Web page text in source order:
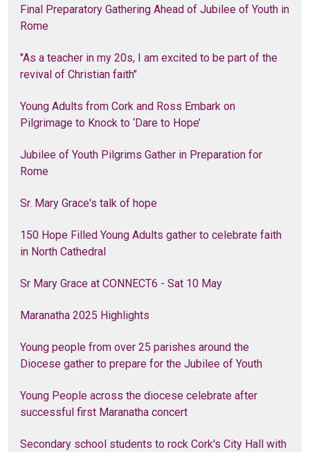
Final Preparatory Gathering Ahead of Jubilee of Youth in
Rome
"As a teacher in my 20s, I am excited to be part of the
revival of Christian faith"
Young Adults from Cork and Ross Embark on
Pilgrimage to Knock to ‘Dare to Hope’
Jubilee of Youth Pilgrims Gather in Preparation for
Rome
Sr. Mary Grace's talk of hope
150 Hope Filled Young Adults gather to celebrate faith
in North Cathedral
Sr Mary Grace at CONNECT6 - Sat 10 May
Maranatha 2025 Highlights
Young people from over 25 parishes around the
Diocese gather to prepare for the Jubilee of Youth
Young People across the diocese celebrate after
successful first Maranatha concert
Secondary school students to rock Cork's City Hall with